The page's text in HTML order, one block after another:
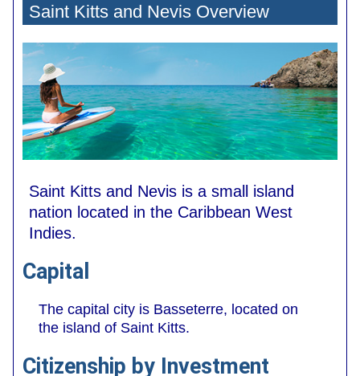
Saint Kitts and Nevis Overview
Saint Kitts and Nevis is a small island
nation located in the Caribbean West
Indies.
Capital
The capital city is Basseterre, located on
the island of Saint Kitts.
Citizenship by Investment